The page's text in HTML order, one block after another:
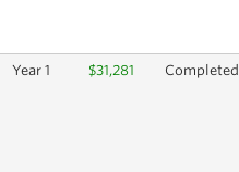
Year 1 $31,281 Completed